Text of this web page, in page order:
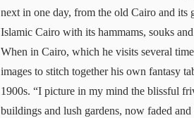
next in one day, from the old Cairo and its
Islamic Cairo with its hammams, souks
When in Cairo, which he visits several
images to stitch together his own fantasy
1900s. “I picture in my mind the blissful
buildings and lush gardens, now faded